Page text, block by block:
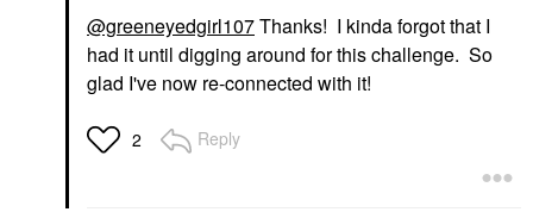
@greeneyedgirl107Thanks! I kinda forgot that I
had it until digging around for this challenge. So
glad I've now re-connected with it!
2 Reply